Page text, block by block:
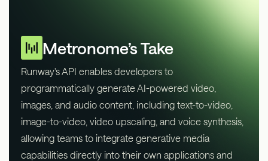
Metronome’s Take
Runway's API enables developers to
programmatically generate AI-powered video,
images, and audio content, including text-to-video,
image-to-video, video upscaling, and voice synthesis,
allowing teams to integrate generative media
capabilities directly into their own applications and